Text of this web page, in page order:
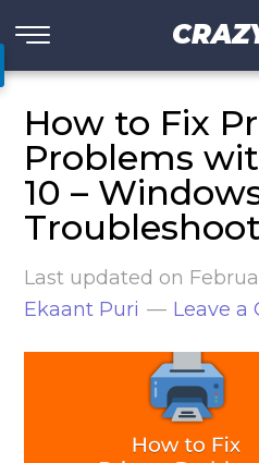
How to Fix
Problems
10 –
Last updated on
Ekaant Puri
Leave a